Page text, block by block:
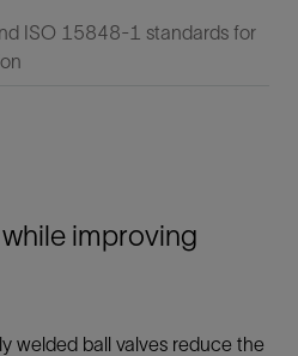
ISO 15848-1 standards for
improving
welded ball valves reduce the